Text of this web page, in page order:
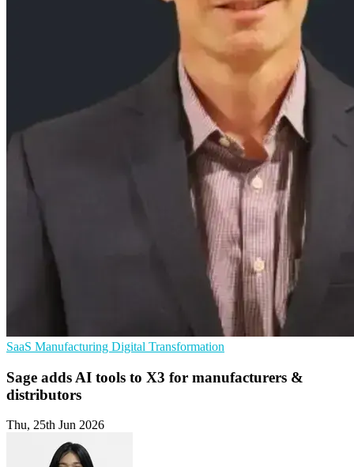
SaaS Manufacturing Digital Transformation
Sage adds AI tools to X3 for manufacturers &
distributors
Thu, 25th Jun 2026